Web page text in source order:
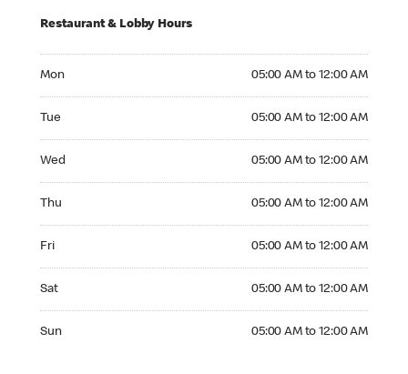
Restaurant & Lobby Hours
Mon 05:00 AM to 12:00 AM
Tue 05:00 AM to 12:00 AM
Wed 05:00 AM to 12:00 AM
Thu 05:00 AM to 12:00 AM
Fri 05:00 AM to 12:00 AM
Sat 05:00 AM to 12:00 AM
Sun 05:00 AM to 12:00 AM